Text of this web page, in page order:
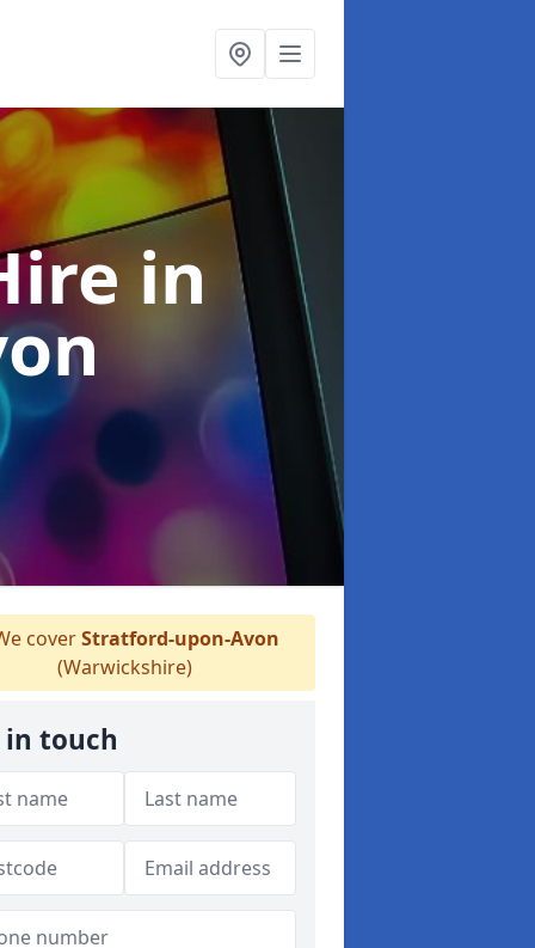
in
coverStratford-upon-Avon
(Warwickshire)
in touch